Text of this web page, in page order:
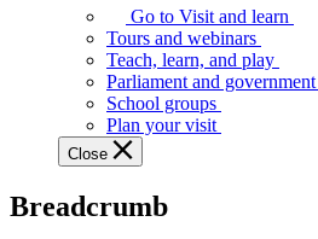
Legislative
Assembly
offers
variety
guided
tours,
programs,
Go to Visit and learn
Tours and webinars
Teach, learn, and play
Parliament and government
School groups
Plan your visit
Close
Breadcrumb